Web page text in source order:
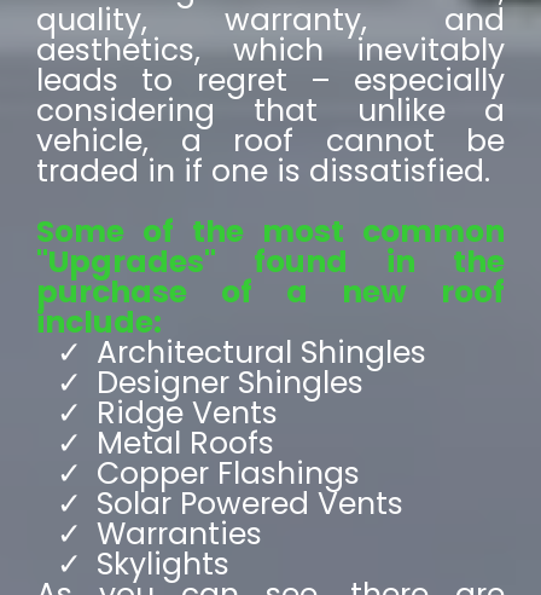
quality, warranty, and
aesthetics, which inevitably
leads to regret – especially
considering that unlike a
vehicle, a roof cannot be
traded in if one is dissatisfied.
Some of the most common
"Upgrades" found in the
purchase of a new roof
include:
Architectural Shingles
Designer Shingles
Ridge Vents
Metal Roofs
Copper Flashings
Solar Powered Vents
Warranties
Skylights